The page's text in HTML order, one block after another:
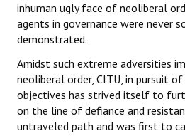
inhuman ugly face of neoliberal
agents in governance were never
demonstrated.
Amidst such extreme adversities
neoliberal order, CITU, in pursuit
objectives has strived itself to
on the line of defiance and
untraveled path and was first to